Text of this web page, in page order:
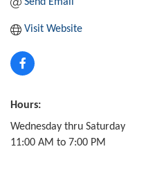
Send Email
Visit Website
Hours:
Wednesday thru Saturday
11:00 AM to 7:00 PM